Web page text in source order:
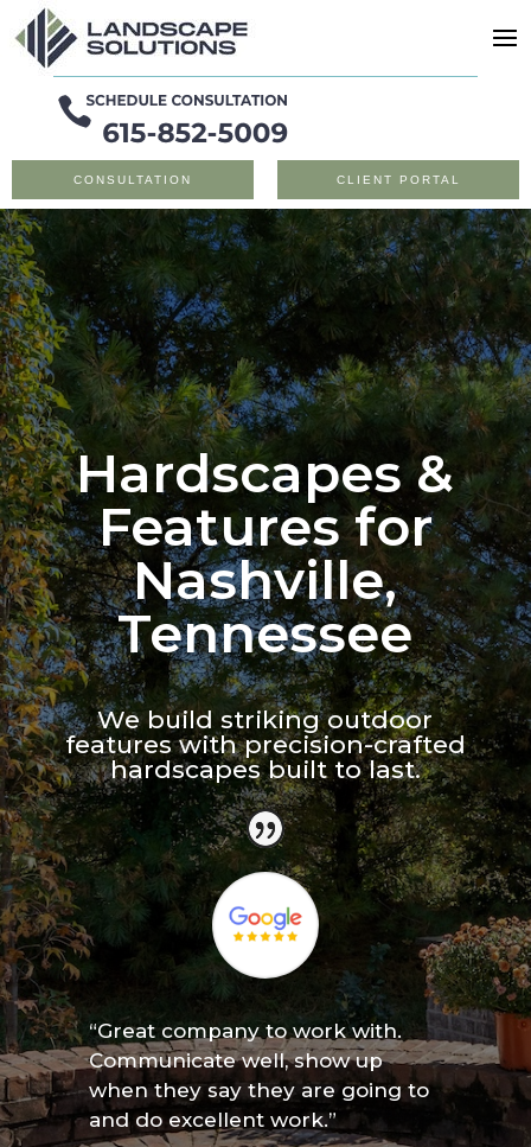
CONSULTATION CLIENT PORTAL
Hardscapes &
Features for
Nashville,
Tennessee
We build striking outdoor
features with precision-crafted
hardscapes built to last.
“Great company to work with.
Communicate well, show up
when they say they are going to
and do excellent work.”